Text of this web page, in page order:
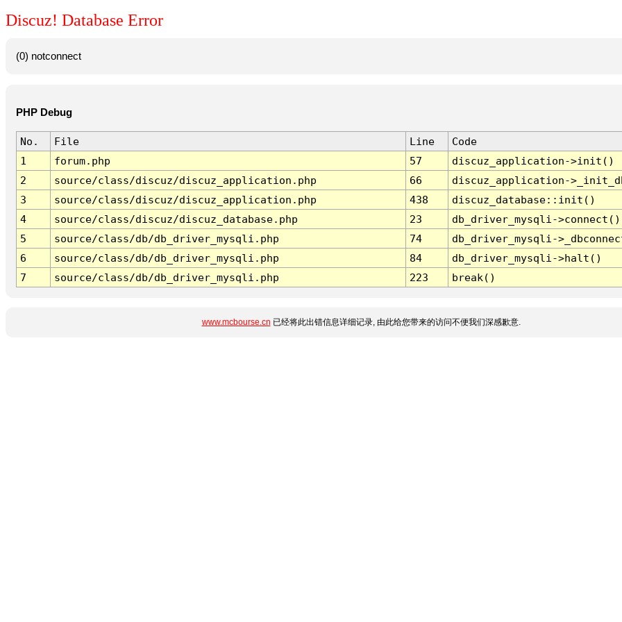
Discuz! Database Error
(0) notconnect
PHP Debug
No. File Line
Code
1
forum.php 57
discuz_application->init()
2
source/class/discuz/discuz_application.php 66
discuz_application-
3
source/class/discuz/discuz_application.php 438
discuz_database::init()
4
source/class/discuz/discuz_database.php 23
db_driver_mysqli->connect()
5
source/class/db/db_driver_mysqli.php 74
db_driver_mysqli-
6
source/class/db/db_driver_mysqli.php 84
db_driver_mysqli->halt()
7
source/class/db/db_driver_mysqli.php 223 break()
www.mcbourse.cn 已经将此出错信息详细记录, 由此给您带来的访问不便我们深感歉意.